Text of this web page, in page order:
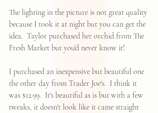
The lighting in the picture is not great quality
because I took it at night but you can get the
idea.  Taylor purchased her orchid from The
Fresh Market but you'd never know it!
I purchased an inexpensive but beautiful one
the other day from Trader Joe's.  I think it
was $12.99.  It's beautiful as is but with a few
tweaks, it doesn't look like it came straight